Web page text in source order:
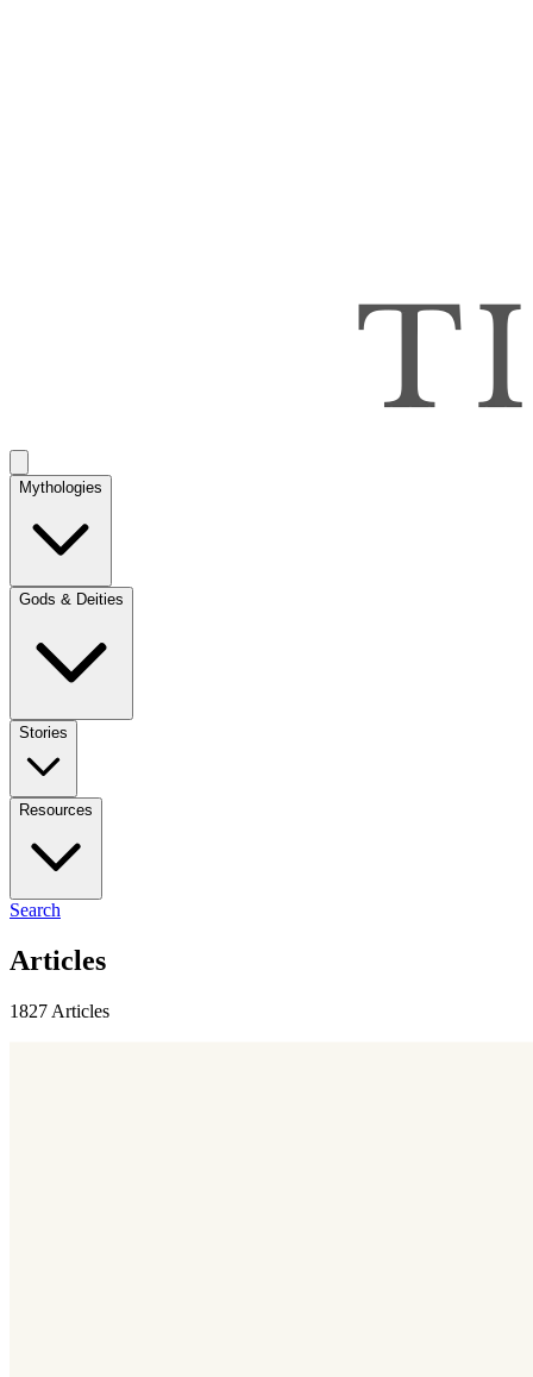
Mythologies
Gods & Deities
Stories
Resources
Search
Articles
1827 Articles